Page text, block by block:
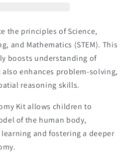
the principles of Science,
and Mathematics (STEM). This
boosts understanding of
enhances problem-solving,
reasoning skills.
Kit allows children to
of the human body,
and fostering a deeper